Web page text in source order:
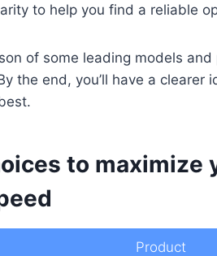
to help you find a reliable
of some leading models
the end, you’ll have a
to maximize
Product